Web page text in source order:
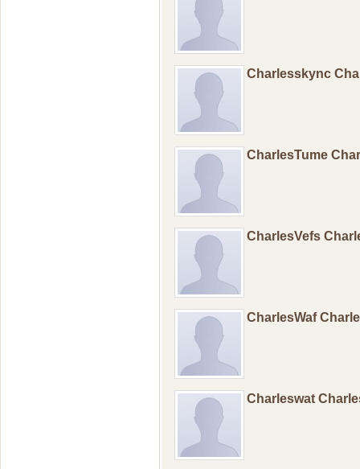
Charlesskync
CharlesTume
CharlesVefs
CharlesWaf
Charleswat